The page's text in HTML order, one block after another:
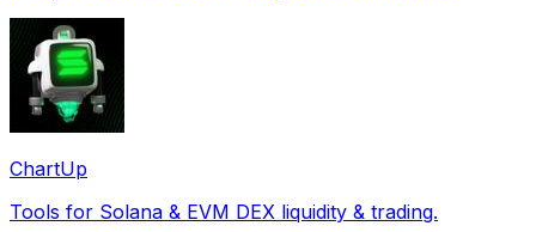
ChartUp
Tools for Solana & EVM DEX liquidity & trading.